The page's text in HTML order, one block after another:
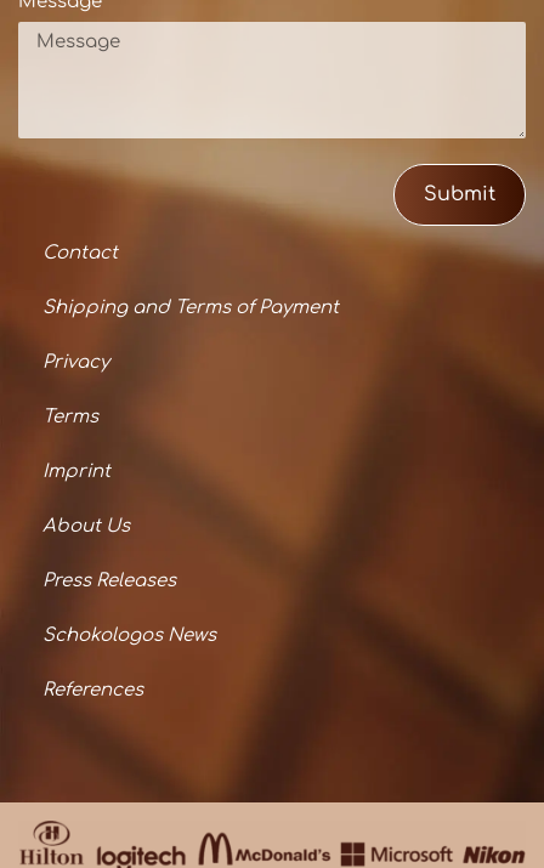
Submit
Contact
Shipping and Terms of Payment
Privacy
Terms
Imprint
About Us
Press Releases
Schokologos News
References